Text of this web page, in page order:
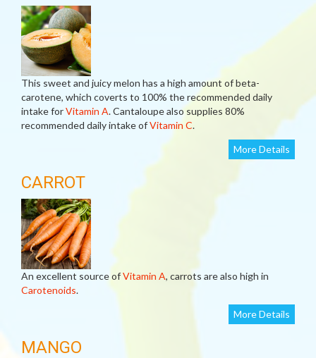
This sweet and juicy melon has a high amount of beta-
carotene, which coverts to 100% the recommended daily
intake forVitamin A. Cantaloupe also supplies 80%
recommended daily intake ofVitamin C.
More Details
CARROT
An excellent source ofVitamin A, carrots are also high in
Carotenoids.
More Details
MANGO